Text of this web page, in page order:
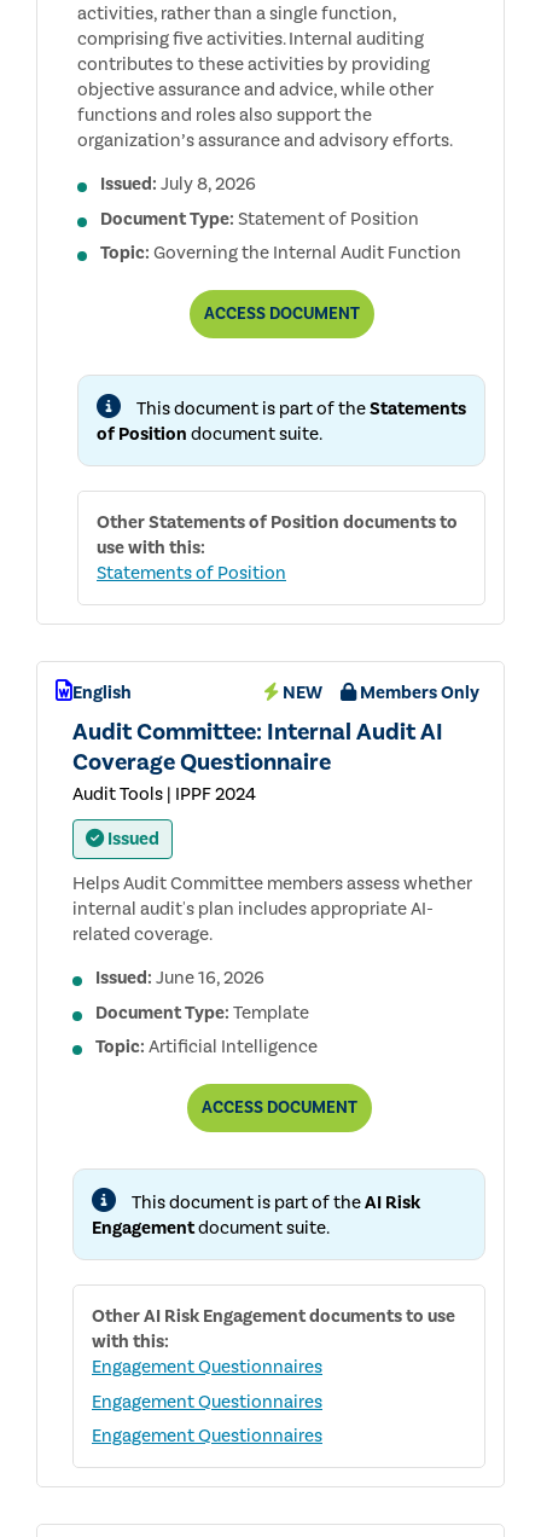
activities, rather than a single function,
comprising five activities. Internal auditing
contributes to these activities by providing
objective assurance and advice, while other
functions and roles also support the
organization’s assurance and advisory efforts.
Issued: July 8, 2026
Document Type: Statement of Position
Topic: Governing the Internal Audit Function
ACCESSTHE
THE
AUDIT
FUNCTION
ENTERPRISE
RISK
DOCUMENT
This document is part of theStatements
of Position document suite.
OtherStatements of Position documents to
use with this:
Statements of Position
English NEW Members Only
Audit Committee: Internal Audit AI
Coverage Questionnaire
Audit Tools | IPPF 2024
Issued
Helps Audit Committee members assess whether
internal audit's plan includes appropriate AI-
related coverage.
Issued: June 16, 2026
Document Type: Template
Topic: Artificial Intelligence
ACCESSAUDIT
COMMITTEE:
AUDIT
COVERAGE
QUESTIONNAIRE
DOCUMENT
This document is part of theAI Risk
Engagementdocument suite.
OtherAI Risk Engagementdocuments to use
with this:
Engagement Questionnaires
Engagement Questionnaires
Engagement Questionnaires